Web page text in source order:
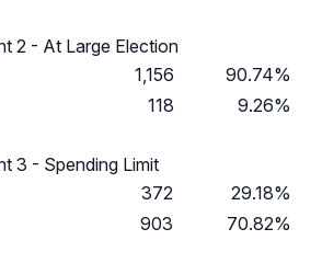
2 - At Large Election
1,156
90.74%
118 9.26%
3 - Spending Limit
372
29.18%
903 70.82%